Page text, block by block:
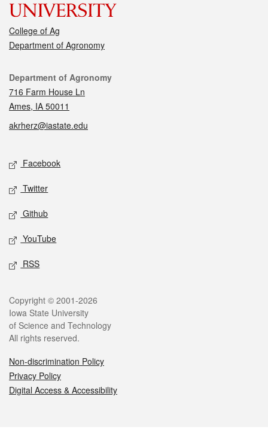
College of Ag
Department of Agronomy
Contact
Department of Agronomy
716 Farm House Ln
Ames, IA 50011
akrherz@iastate.edu
Social media
Facebook
Twitter
Github
YouTube
RSS
Legal
Copyright © 2001-2026
Iowa State University
of Science and Technology
All rights reserved.
Non-discrimination Policy
Privacy Policy
Digital Access & Accessibility